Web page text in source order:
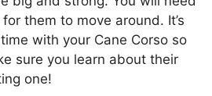
them to move around. It’s
with your Cane Corso so
sure you learn about their
one!